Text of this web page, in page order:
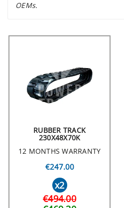
OEMs.
RUBBER TRACK
230X48X70K
12 MONTHS WARRANTY
€247.00
x2
€494.00